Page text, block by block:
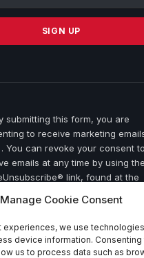
Manage Cookie Consent
experiences, we use
device information. Consenting
us to process data such as
submitting this form, you are
to receive marketing
You can revoke your consent to
emails at any time by using the
link, found at the
by Constant Contact